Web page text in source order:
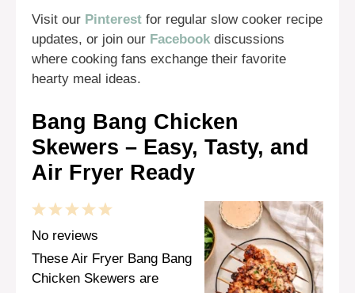
Visit our Pinterest for regular slow cooker recipe
updates, or join our Facebook discussions
where cooking fans exchange their favorite
hearty meal ideas.
Bang Bang Chicken
Skewers – Easy, Tasty, and
Air Fryer Ready
5
4
Stars
3
Stars
2
Stars
1
Star
No reviews
These Air Fryer Bang Bang
Chicken Skewers are